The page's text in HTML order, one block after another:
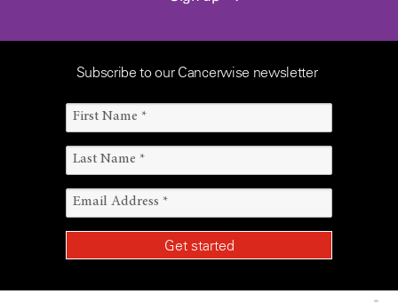
Subscribe to our Cancerwise newsletter